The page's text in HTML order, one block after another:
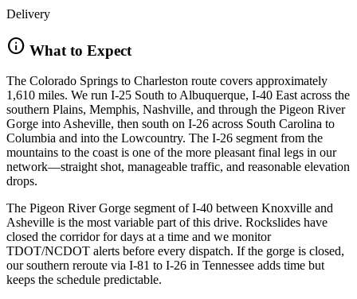
Delivery
info What to Expect
The Colorado Springs to Charleston route covers approximately
1,610 miles. We run I-25 South to Albuquerque, I-40 East across the
southern Plains, Memphis, Nashville, and through the Pigeon River
Gorge into Asheville, then south on I-26 across South Carolina to
Columbia and into the Lowcountry. The I-26 segment from the
mountains to the coast is one of the more pleasant final legs in our
network—straight shot, manageable traffic, and reasonable elevation
drops.
The Pigeon River Gorge segment of I-40 between Knoxville and
Asheville is the most variable part of this drive. Rockslides have
closed the corridor for days at a time and we monitor
TDOT/NCDOT alerts before every dispatch. If the gorge is closed,
our southern reroute via I-81 to I-26 in Tennessee adds time but
keeps the schedule predictable.